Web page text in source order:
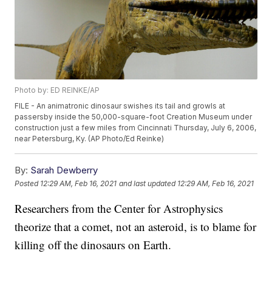
Photo by: ED REINKE/AP
FILE - An animatronic dinosaur swishes its tail and growls at
passersby inside the 50,000-square-foot Creation Museum under
construction just a few miles from Cincinnati Thursday, July 6, 2006,
near Petersburg, Ky. (AP Photo/Ed Reinke)
By: Sarah Dewberry
Posted 12:29 AM, Feb 16, 2021 and last updated 12:29 AM, Feb 16, 2021
Researchers from the Center for Astrophysics
theorize that a comet, not an asteroid, is to blame for
killing off the dinosaurs on Earth.